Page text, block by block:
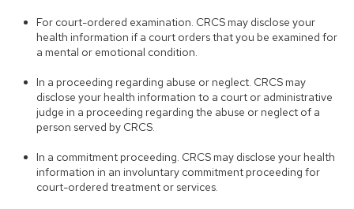
For court-ordered examination. CRCS may disclose your
health information if a court orders that you be examined for
a mental or emotional condition.
In a proceeding regarding abuse or neglect. CRCS may
disclose your health information to a court or administrative
judge in a proceeding regarding the abuse or neglect of a
person served by CRCS.
In a commitment proceeding. CRCS may disclose your health
information in an involuntary commitment proceeding for
court-ordered treatment or services.